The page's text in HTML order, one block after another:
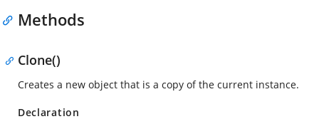
Methods
Clone()
Creates a new object that is a copy of the current instance.
Declaration